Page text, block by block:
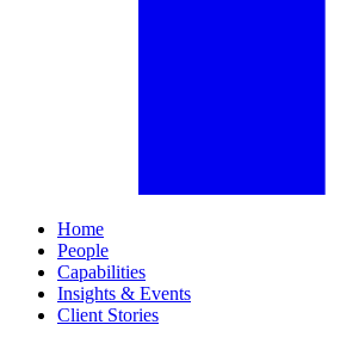
Home
People
Capabilities
Insights & Events
Client Stories